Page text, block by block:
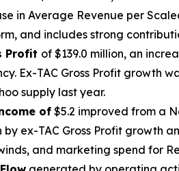
in Average Revenue per
and includes strong
Profit of $139.0 million, an
Ex-TAC Gross Profit growth
supply last year.
of$5.2 improved from a
by ex-TAC Gross Profit growth
and marketing spend for